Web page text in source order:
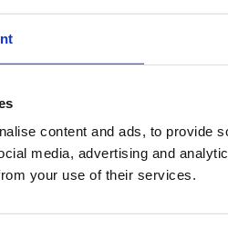
content and ads, to provide
media, advertising and
your use of their services.